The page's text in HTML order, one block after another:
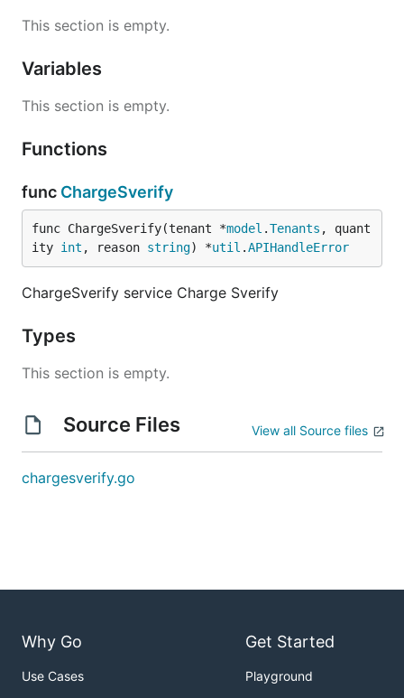
This section is empty.
Variables
This section is empty.
Functions
func ChargeSverify
func ChargeSverify(tenant *model .Tenants , quant
ity int , reason string) *util .APIHandleError
ChargeSverify service Charge Sverify
Types
This section is empty.
Source Files View all Source files
chargesverify.go
Why Go
Use Cases
Get Started
Playground